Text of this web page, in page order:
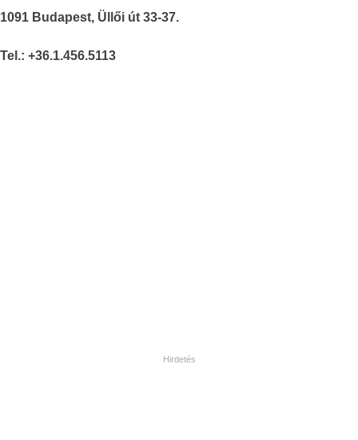
1091 Budapest, Üllői út 33-37.
Tel.: +36.1.456.5113